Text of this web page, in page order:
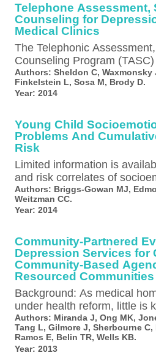
Telephone Assessment,
Counseling for
Medical Clinics
The Telephonic
Counseling Program
improve access to
counseling, and evidence-
Authors: Sheldon C, Waxmonsky
Finkelstein L, Sosa M, Brody D.
Year: 2014
Young Child
Problems And
Risk
Limited information is
and risk correlates of
problems in young children
care…
Authors: Briggs-Gowan MJ,
Weitzman CC.
Year: 2014
Community-Partnered
Depression Services for
Community-Based
Resourced
Background: As medical
under health reform, little is
depression services need
Authors: Miranda J, Ong MK,
Tang L, Gilmore J, Sherbourne C,
Ramos E, Belin TR, Wells KB.
Year: 2013